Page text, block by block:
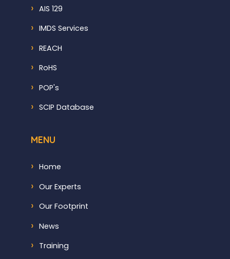
AIS 129
IMDS Services
REACH
RoHS
POP's
SCIP Database
MENU
Home
Our Experts
Our Footprint
News
Training